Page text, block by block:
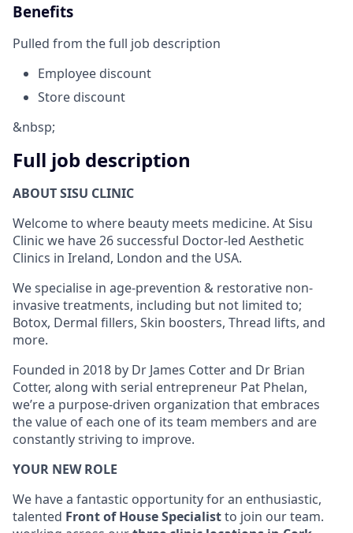
Benefits
Pulled from the full job description
Employee discount
Store discount
&nbsp;
Full job description
ABOUT SISU CLINIC
Welcome to where beauty meets medicine. At Sisu
Clinic we have 26 successful Doctor-led Aesthetic
Clinics in Ireland, London and the USA.
We specialise in age-prevention & restorative non-
invasive treatments, including but not limited to;
Botox, Dermal fillers, Skin boosters, Thread lifts, and
more.
Founded in 2018 by Dr James Cotter and Dr Brian
Cotter, along with serial entrepreneur Pat Phelan,
we’re a purpose-driven organization that embraces
the value of each one of its team members and are
constantly striving to improve.
YOUR NEW ROLE
We have a fantastic opportunity for an enthusiastic,
talented Front of House Specialistto join our team.